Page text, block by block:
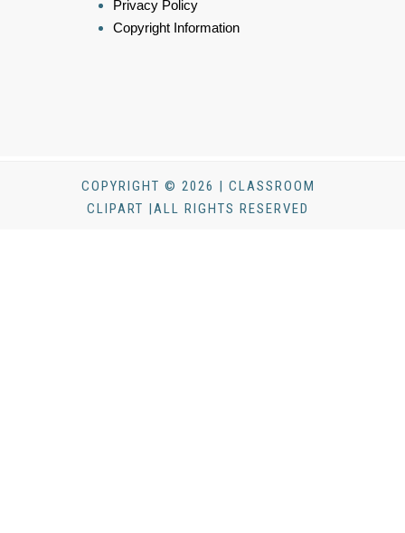
Privacy Policy
Copyright Information
COPYRIGHT © 2026 | CLASSROOM
CLIPART |ALL RIGHTS RESERVED